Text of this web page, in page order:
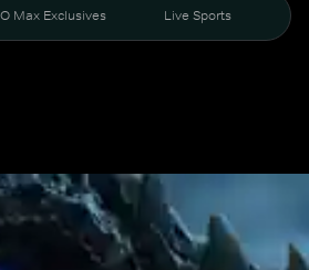
Max Exclusives Live Sports